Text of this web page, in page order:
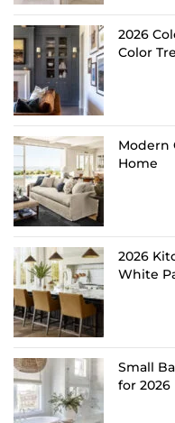
2026
Color
Modern
Home
2026
White
Small
for 2026